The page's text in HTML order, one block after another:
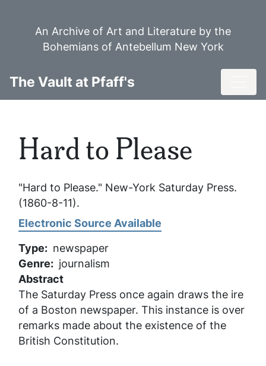
An Archive of Art and Literature by the
Bohemians of Antebellum New York
The Vault at Pfaff's
Hard to Please
"Hard to Please." New-York Saturday Press.
(1860-8-11).
Electronic Source Available
Type
newspaper
Genre
journalism
Abstract
The Saturday Press once again draws the ire
of a Boston newspaper. This instance is over
remarks made about the existence of the
British Constitution.